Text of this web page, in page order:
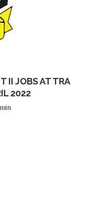
II JOBS AT TRA
2022